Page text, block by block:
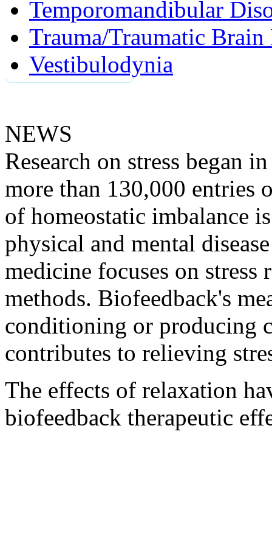
Temporomandibular
Trauma/Traumatic
Vestibulodynia
NEWS
Research on stress began
more than 130,000 entries
of homeostatic imbalance
physical and mental
medicine focuses on stress
methods. Biofeedback's
conditioning or producing
contributes to relieving
The effects of relaxation
biofeedback therapeutic